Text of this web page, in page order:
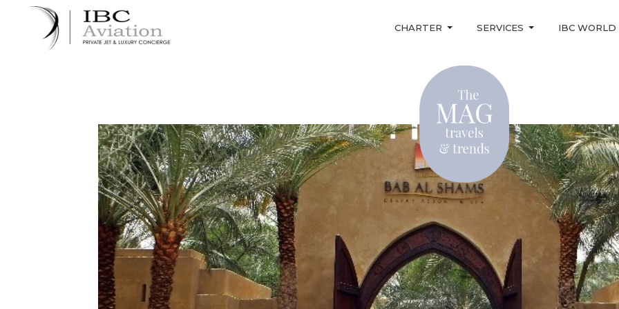
CHARTER SERVICES IBC WORLD
Cookies management panel